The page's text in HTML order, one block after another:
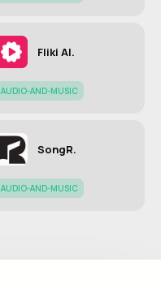
Fliki AI.
AUDIO-AND-MUSIC
SongR.
AUDIO-AND-MUSIC